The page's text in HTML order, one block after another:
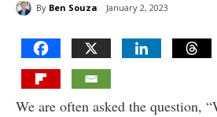
By Ben Souza January 2, 2023
We are often asked the question,